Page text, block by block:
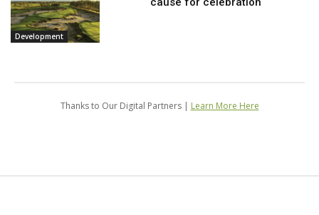
Development
Thanks to Our Digital Partners | Learn More Here